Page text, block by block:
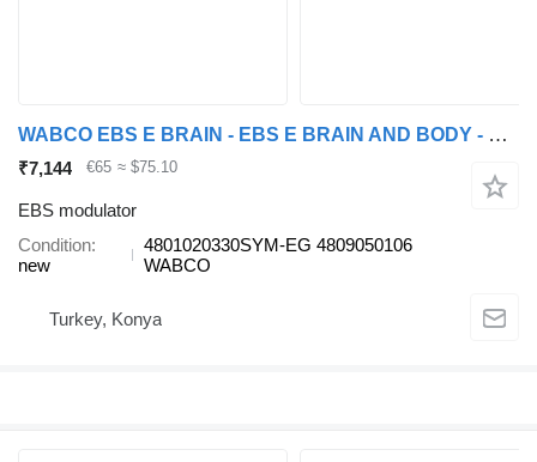
WABCO EBS E BRAIN - EBS E BRAIN AND BODY - EBS E BRAIN BODY 4801020330SYM-EG EBS modulator for WABCO E semi-trailer
₹7,144 €65 ≈ $75.10
EBS modulator
Condition
new
4801020330SYM-EG 4809050106
WABCO
Turkey, Konya